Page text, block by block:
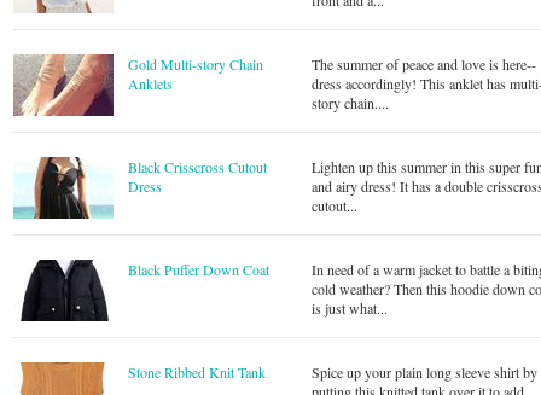
Gold Multi-story Chain
Anklets
The summer of peace and love is here--
dress accordingly! This anklet has
story chain....
Black Crisscross Cutout
Dress
Lighten up this summer in this super
and airy dress! It has a double
cutout...
Black Puffer Down Coat
In need of a warm jacket to battle a
cold weather? Then this hoodie down
is just what...
Stone Ribbed Knit Tank
Spice up your plain long sleeve shirt by